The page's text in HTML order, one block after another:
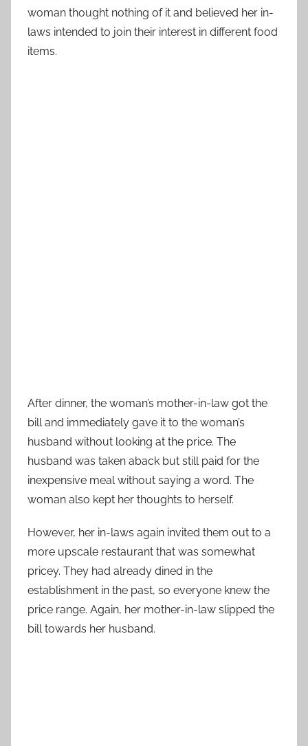
woman thought nothing of it and believed her in-
laws intended to join their interest in different food
items.
After dinner, the woman’s mother-in-law got the
bill and immediately gave it to the woman’s
husband without looking at the price. The
husband was taken aback but still paid for the
inexpensive meal without saying a word. The
woman also kept her thoughts to herself.
However, her in-laws again invited them out to a
more upscale restaurant that was somewhat
pricey. They had already dined in the
establishment in the past, so everyone knew the
price range. Again, her mother-in-law slipped the
bill towards her husband.